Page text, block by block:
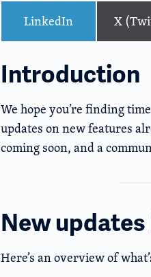
LinkedIn X
Introduction
We hope you’re finding
updates on new features
coming soon, and a
New
Here’s an overview of